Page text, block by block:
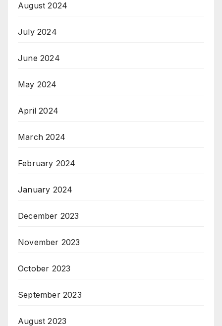
August 2024
July 2024
June 2024
May 2024
April 2024
March 2024
February 2024
January 2024
December 2023
November 2023
October 2023
September 2023
August 2023